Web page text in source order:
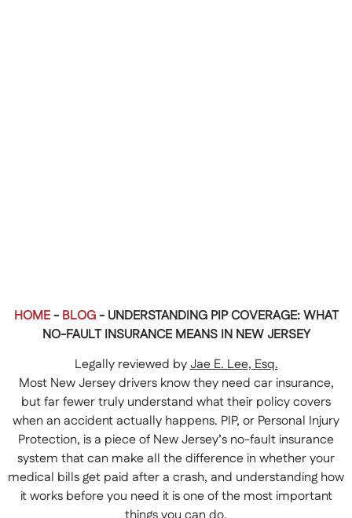
HOME- BLOG- UNDERSTANDING PIP COVERAGE: WHAT
NO-FAULT INSURANCE MEANS IN NEW JERSEY
Legally reviewed byJae E. Lee, Esq.
Most New Jersey drivers know they need car insurance,
but far fewer truly understand what their policy covers
when an accident actually happens. PIP, or Personal Injury
Protection, is a piece of New Jersey’s no-fault insurance
system that can make all the difference in whether your
medical bills get paid after a crash, and understanding how
it works before you need it is one of the most important